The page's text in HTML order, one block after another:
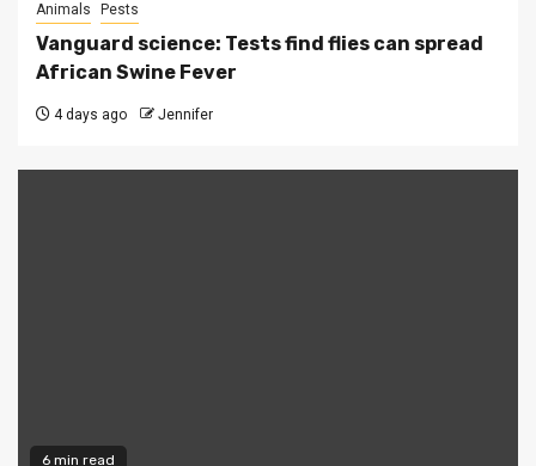
Animals Pests
Vanguard science: Tests find flies can spread
African Swine Fever
4 days ago Jennifer
6 min read